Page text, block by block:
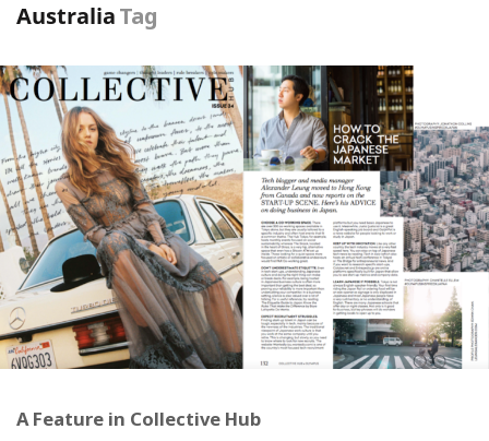
AustraliaTag
A Feature in Collective Hub